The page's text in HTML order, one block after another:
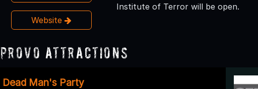
Website
Institute of Terror will be open.
Provo Attractions
Dead Man's Party